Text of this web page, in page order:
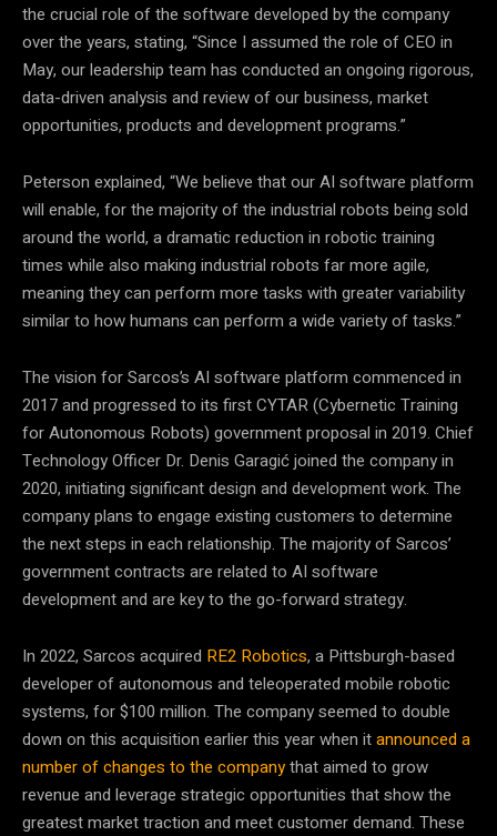
the crucial role of the software developed by the company
over the years, stating, “Since I assumed the role of CEO in
May, our leadership team has conducted an ongoing rigorous,
data-driven analysis and review of our business, market
opportunities, products and development programs.”
Peterson explained, “We believe that our AI software platform
will enable, for the majority of the industrial robots being sold
around the world, a dramatic reduction in robotic training
times while also making industrial robots far more agile,
meaning they can perform more tasks with greater variability
similar to how humans can perform a wide variety of tasks.”
The vision for Sarcos’s AI software platform commenced in
2017 and progressed to its first CYTAR (Cybernetic Training
for Autonomous Robots) government proposal in 2019. Chief
Technology Officer Dr. Denis Garagić joined the company in
2020, initiating significant design and development work. The
company plans to engage existing customers to determine
the next steps in each relationship. The majority of Sarcos’
government contracts are related to AI software
development and are key to the go-forward strategy.
In 2022, Sarcos acquired RE2 Robotics, a Pittsburgh-based
developer of autonomous and teleoperated mobile robotic
systems, for $100 million. The company seemed to double
down on this acquisition earlier this year when itannounced a
number of changes to the companythat aimed to grow
revenue and leverage strategic opportunities that show the
greatest market traction and meet customer demand. These